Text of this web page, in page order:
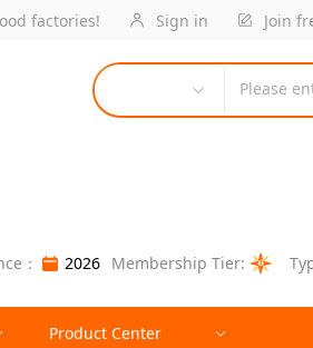
factories! Sign in Join
Please
： 2026 Membership Tier:
Product Center